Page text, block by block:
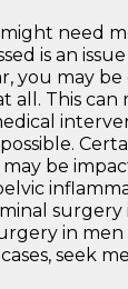
need
is an
you may
all. This can
be
surgery
in men
seek